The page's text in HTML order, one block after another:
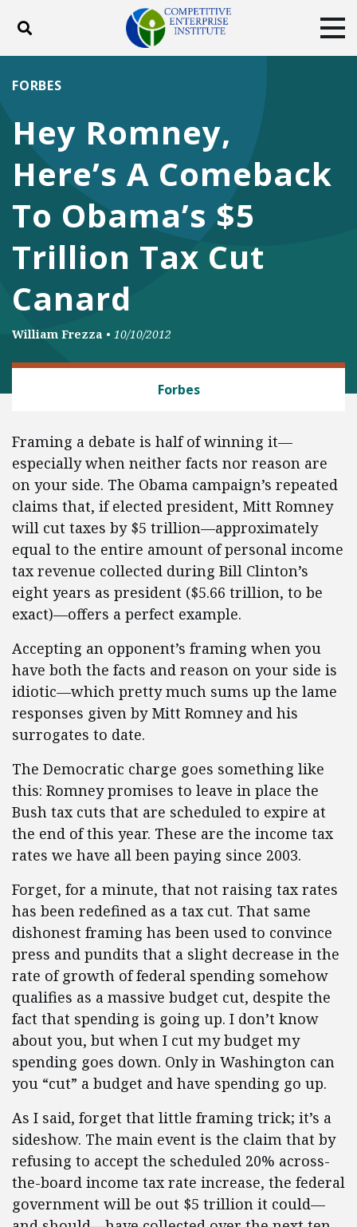
Toggle search
ABOUT
DONATE
Facebook
TwitterYouTubeInstagram
Hey Romney,
Here’s A Comeback
To Obama’s $5
Trillion Tax Cut
Canard
FORBES
William Frezza • 10/10/2012
Forbes
Framing a debate is half of winning it—
especially when neither facts nor reason are
on your side. The Obama campaign’s repeated
claims that, if elected president, Mitt Romney
will cut taxes by $5 trillion—approximately
equal to the entire amount of personal income
tax revenue collected during Bill Clinton’s
eight years as president ($5.66 trillion, to be
exact)—offers a perfect example.
Accepting an opponent’s framing when you
have both the facts and reason on your side is
idiotic—which pretty much sums up the lame
responses given by Mitt Romney and his
surrogates to date.
The Democratic charge goes something like
this: Romney promises to leave in place the
Bush tax cuts that are scheduled to expire at
the end of this year. These are the income tax
rates we have all been paying since 2003.
Forget, for a minute, that not raising tax rates
has been redefined as a tax cut. That same
dishonest framing has been used to convince
press and pundits that a slight decrease in the
rate of growth of federal spending somehow
qualifies as a massive budget cut, despite the
fact that spending is going up. I don’t know
about you, but when I cut my budget my
spending goes down. Only in Washington can
you “cut” a budget and have spending go up.
As I said, forget that little framing trick; it’s a
sideshow. The main event is the claim that by
refusing to accept the scheduled 20% across-
the-board income tax rate increase, the federal
government will be out $5 trillion it could—